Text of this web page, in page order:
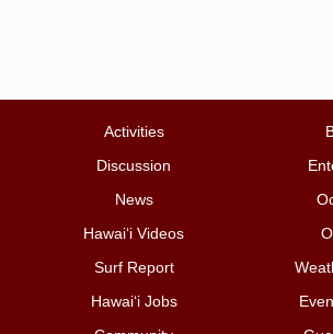
Activities
Discussion
News
Hawai‘i Videos
Surf Report
Hawai‘i Jobs